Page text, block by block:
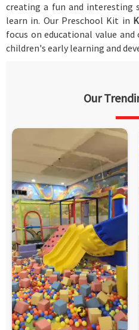
creating a fun and interesting
learn in. Our Preschool Kit in
focus on educational value
children's early learning and
Our